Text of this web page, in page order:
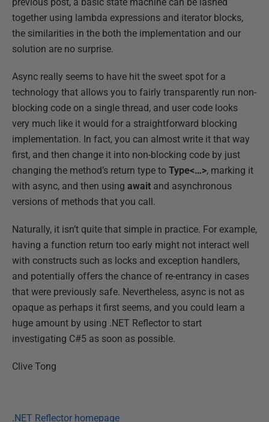
together using lambda expressions and iterator blocks,
the similarities in the both the implementation and our
solution are no surprise.
Async really seems to have hit the sweet spot for a
technology that allows you to fairly transparently run non-
blocking code on a single thread, and user code looks
very much like it would for a straightforward blocking
implementation. In fact, you can almost write it that way
first, and then change it into non-blocking code by just
changing the method’s return type to Type<…>, marking it
with async, and then using await and asynchronous
versions of methods that you call.
Naturally, it isn’t quite that simple in practice. For example,
having a function return too early might not interact well
with constructs such as locks and exception handlers,
and potentially offers the chance of re-entrancy in cases
that were previously safe. Nevertheless, async is not as
opaque as perhaps it first seems, and you could learn a
huge amount by using .NET Reflector to start
investigating C#5 as soon as possible.
Clive Tong
.NET Reflector homepage